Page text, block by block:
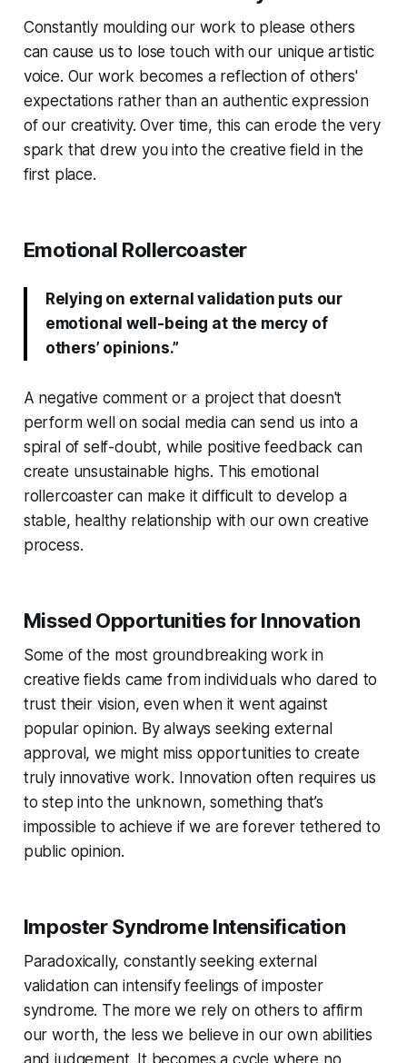
Constantly moulding our work to please others
can cause us to lose touch with our unique artistic
voice. Our work becomes a reflection of others'
expectations rather than an authentic expression
of our creativity. Over time, this can erode the very
spark that drew you into the creative field in the
first place.
Emotional Rollercoaster
Relying on external validation puts our
emotional well-being at the mercy of
others’ opinions.”
A negative comment or a project that doesn't
perform well on social media can send us into a
spiral of self-doubt, while positive feedback can
create unsustainable highs. This emotional
rollercoaster can make it difficult to develop a
stable, healthy relationship with our own creative
process.
Missed Opportunities for Innovation
Some of the most groundbreaking work in
creative fields came from individuals who dared to
trust their vision, even when it went against
popular opinion. By always seeking external
approval, we might miss opportunities to create
truly innovative work. Innovation often requires us
to step into the unknown, something that’s
impossible to achieve if we are forever tethered to
public opinion.
Imposter Syndrome Intensification
Paradoxically, constantly seeking external
validation can intensify feelings of imposter
syndrome. The more we rely on others to affirm
our worth, the less we believe in our own abilities
and judgement. It becomes a cycle where no